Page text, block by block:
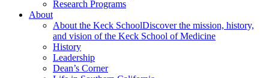
Research Programs
About
About the Keck SchoolDiscover the mission, history,
and vision of the Keck School of Medicine
History
Leadership
Dean’s Corner